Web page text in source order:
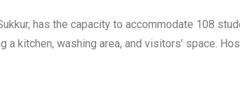
has the capacity to accommodate 108
kitchen, washing area, and visitors’ space.